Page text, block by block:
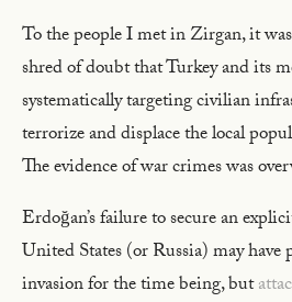
To the people I met in Zirgan, it
shred of doubt that Turkey and its
systematically targeting civilian
terrorize and displace the local
The evidence of war crimes was
Erdoğan’s failure to secure an
United States (or Russia) may have
invasion for the time being, but